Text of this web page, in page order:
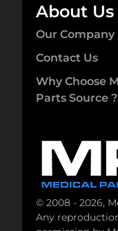
About Us
Our Company
Contact Us
Why Choose
Parts Source ?
© 2008 - 2026,
Any